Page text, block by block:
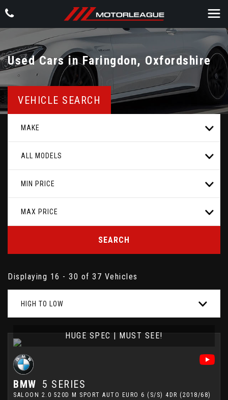
Used Cars in Faringdon, Oxfordshire
VEHICLE SEARCH
MAKE
ALL MODELS
MIN PRICE
MAX PRICE
SEARCH
Displaying 16 - 30 of 37 Vehicles
HIGH TO LOW
HUGE SPEC | MUST SEE!
BMW 5 SERIES
SALOON 2.0 520D M SPORT AUTO EURO 6 (S/S) 4DR (2018/68)